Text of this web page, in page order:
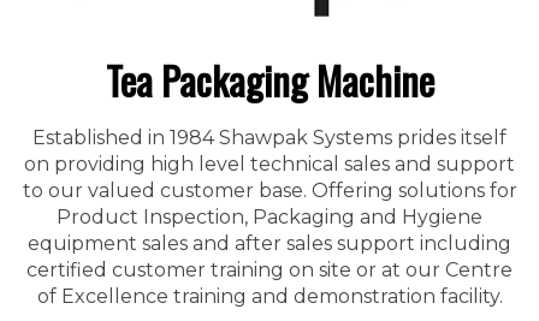
Tea Packaging Machine
Established in 1984 Shawpak Systems prides itself
on providing high level technical sales and support
to our valued customer base. Offering solutions for
Product Inspection, Packaging and Hygiene
equipment sales and after sales support including
certified customer training on site or at our Centre
of Excellence training and demonstration facility.